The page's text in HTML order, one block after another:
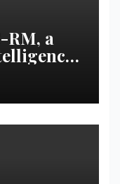
RM, a